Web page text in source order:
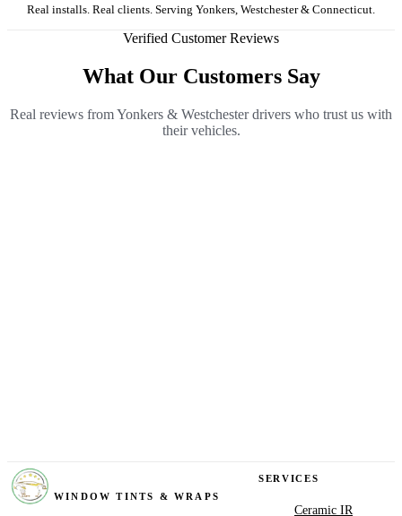
Real installs. Real clients. Serving Yonkers, Westchester & Connecticut.
Verified Customer Reviews
What Our Customers Say
Real reviews from Yonkers & Westchester drivers who trust us with
their vehicles.
WINDOW TINTS & WRAPS
SERVICES
Ceramic IR